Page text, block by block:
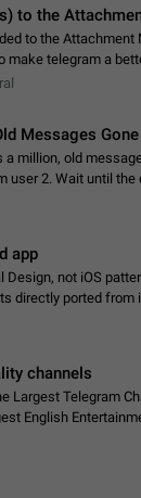
to the
to the Attachment
make telegram a
Messages
million, old
user 2. Wait until
3. Eh, it's…
app
not iOS
directly ported from
channels
Largest Telegram
English